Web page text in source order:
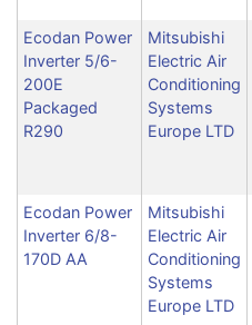
Ecodan Power
Inverter 5/6-
200E
Packaged
R290
Mitsubishi
Electric Air
Conditioning
Systems
Europe LTD
Ecodan Power
Inverter 6/8-
170D AA
Mitsubishi
Electric Air
Conditioning
Systems
Europe LTD